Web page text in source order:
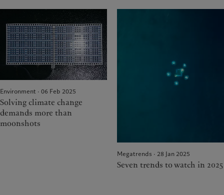
Environment · 06 Feb 2025
Solving climate change
demands more than
moonshots
Megatrends · 28 Jan 2025
Seven trends to watch in 2025